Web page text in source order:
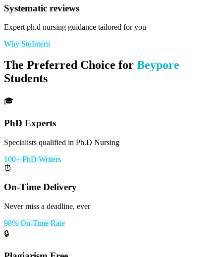
Systematic reviews
Expertph.d nursing guidance tailored for you
Why StuIntern
The Preferred Choice for Beypore
Students
🎓
PhD Experts
Specialists qualified in Ph.D Nursing
100+ PhD Writers
⏰
On-Time Delivery
Never miss a deadline, ever
98% On-Time Rate
🔒